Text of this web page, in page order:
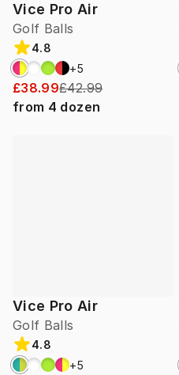
Vice Pro Air
Golf Balls
4.8
+5
£38.99£42.99
from 4 dozen
Vice Pro Air
Golf Balls
4.8
+5